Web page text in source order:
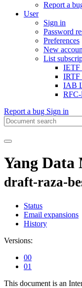
Report a
User
Sign in
Password
Preferences
New
List
IETF
IRTF
IAB
Report a bug Sign in
Yang Data
draft-raza-
Status
Email expansions
History
Versions:
00
01
This document is an